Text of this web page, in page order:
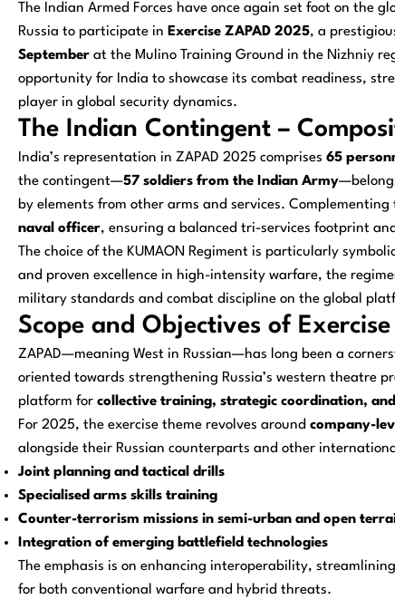
The Indian Armed Forces have once again set foot on the
Russia to participate in Exercise ZAPAD 2025, a
September at the Mulino Training Ground in the Nizhniy
opportunity for India to showcase its combat readiness,
player in global security dynamics.
The Indian Contingent –
India’s representation in ZAPAD 2025 comprises 65
the contingent—57 soldiers from the Indian Army
by elements from other arms and services.
naval officer, ensuring a balanced tri-services footprint
The choice of the KUMAON Regiment is particularly
and proven excellence in high-intensity warfare, the
military standards and combat discipline on the global
Scope and Objectives of
ZAPAD—meaning West in Russian—has long been a
oriented towards strengthening Russia’s western theatre
platform for collective training, strategic coordination,
For 2025, the exercise theme revolves around company-
alongside their Russian counterparts and other
Joint planning and tactical drills
Specialised arms skills training
Counter-terrorism missions in semi-urban and open
Integration of emerging battlefield technologies
The emphasis is on enhancing interoperability,
for both conventional warfare and hybrid threats.